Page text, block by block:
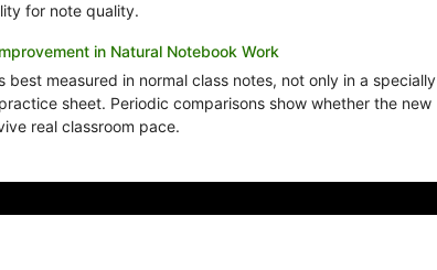
for note quality.
in Natural Notebook Work
best measured in normal class notes, not only in a specially
sheet. Periodic comparisons show whether the new
real classroom pace.